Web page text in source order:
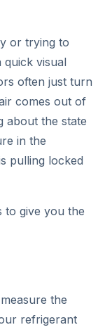
or trying to
quick visual
often just turn
comes out of
about the state
in the
pulling locked
to give you the
the
refrigerant